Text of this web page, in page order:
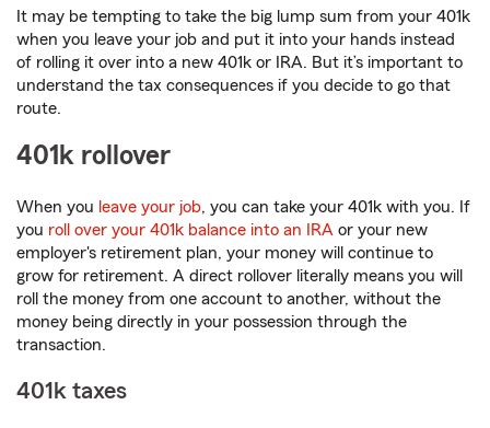
It may be tempting to take the big lump sum from your 401k
when you leave your job and put it into your hands instead
of rolling it over into a new 401k or IRA. But it’s important to
understand the tax consequences if you decide to go that
route.
401k rollover
When you leave your job, you can take your 401k with you. If
you roll over your 401k balance into an IRA or your new
employer's retirement plan, your money will continue to
grow for retirement. A direct rollover literally means you will
roll the money from one account to another, without the
money being directly in your possession through the
transaction.
401k taxes